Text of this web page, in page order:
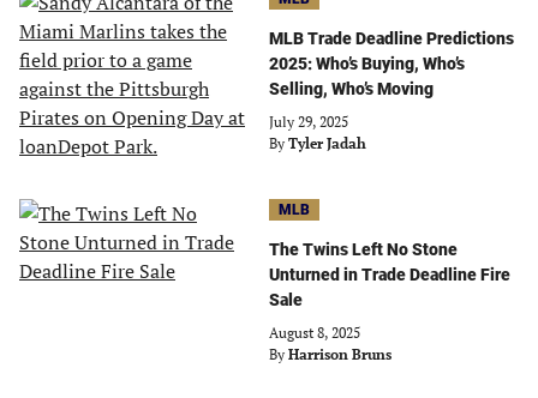
MLB Trade Deadline Predictions
2025: Who’s Buying, Who’s
Selling, Who’s Moving
July 29, 2025
By Tyler Jadah
MLB
The Twins Left No Stone
Unturned in Trade Deadline Fire
Sale
August 8, 2025
By Harrison Bruns